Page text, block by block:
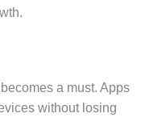
a must. Apps
without losing